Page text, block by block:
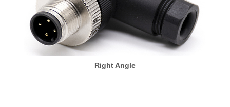
Right Angle